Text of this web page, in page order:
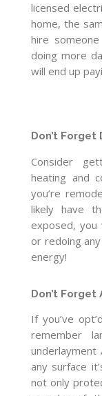
licensed
home, the
hire
doing more
will end up
Don’t Forget
Consider
heating and
you’re
likely have
exposed, you
or redoing
energy!
Don’t
If you’ve
remember
any surface
not only